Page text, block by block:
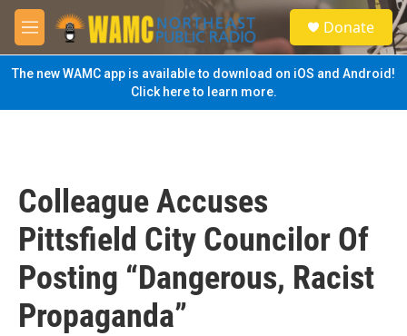
Skip to main content
M
e
n
u
S
e
a
Donate
The new WAMC app is available to download on iOS and Android!
Click here to learn more.
Colleague Accuses
Pittsfield City Councilor Of
Posting “Dangerous, Racist
Propaganda”